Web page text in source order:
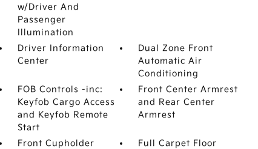
w/Driver And
Passenger
Illumination
Driver Information
Center
Dual Zone Front
Automatic Air
Conditioning
FOB Controls -inc:
Keyfob Cargo Access
and Keyfob Remote
Start
Front Center Armrest
and Rear Center
Armrest
Front Cupholder
Full Carpet Floor